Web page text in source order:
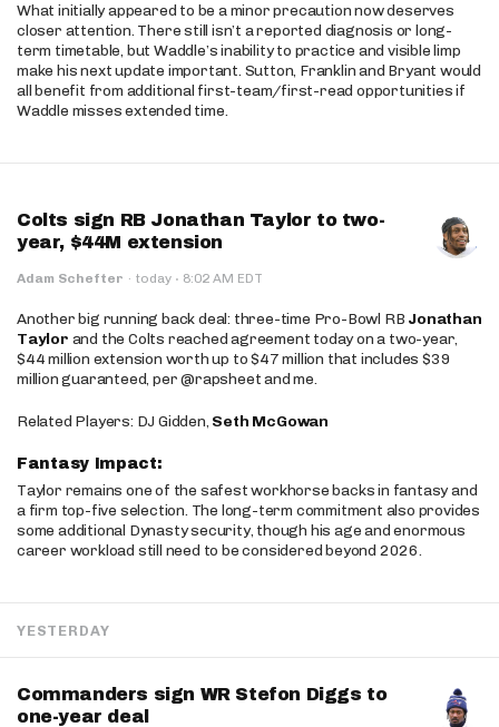
What initially appeared to be a minor precaution now deserves
closer attention. There still isn’t a reported diagnosis or long-
term timetable, but Waddle’s inability to practice and visible limp
make his next update important. Sutton, Franklin and Bryant would
all benefit from additional first-team/first-read opportunities if
Waddle misses extended time.
Colts sign RB Jonathan Taylor to two-
year, $44M extension
Adam Schefter · today · 8:02 AM EDT
Another big running back deal: three-time Pro-Bowl RB Jonathan
Taylor and the Colts reached agreement today on a two-year,
$44 million extension worth up to $47 million that includes $39
million guaranteed, per @rapsheet and me.
Related Players: DJ Gidden, Seth McGowan
Fantasy Impact:
Taylor remains one of the safest workhorse backs in fantasy and
a firm top-five selection. The long-term commitment also provides
some additional Dynasty security, though his age and enormous
career workload still need to be considered beyond 2026.
YESTERDAY
Commanders sign WR Stefon Diggs to
one-year deal